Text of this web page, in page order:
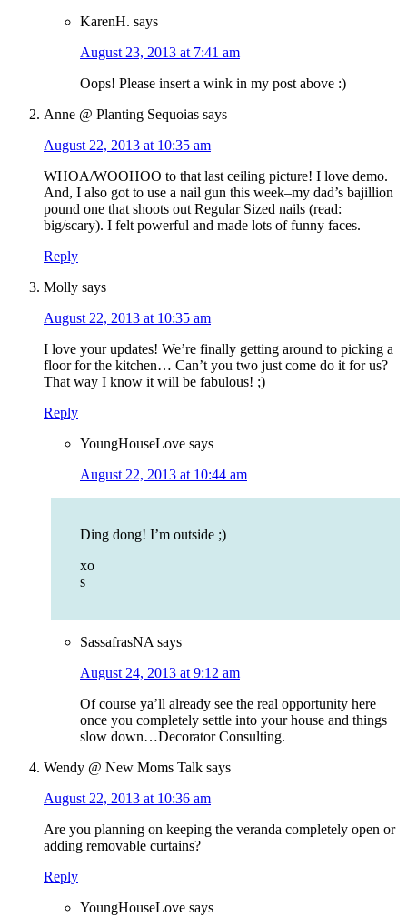
KarenH. says
August 23, 2013 at 7:41 am
Oops! Please insert a wink in my post above :)
Anne @ Planting Sequoias says
August 22, 2013 at 10:35 am
WHOA/WOOHOO to that last ceiling picture! I love demo.
And, I also got to use a nail gun this week–my dad’s bajillion
pound one that shoots out Regular Sized nails (read:
big/scary). I felt powerful and made lots of funny faces.
Reply
Molly says
August 22, 2013 at 10:35 am
I love your updates! We’re finally getting around to picking a
floor for the kitchen… Can’t you two just come do it for us?
That way I know it will be fabulous! ;)
Reply
YoungHouseLove says
August 22, 2013 at 10:44 am
Ding dong! I’m outside ;)
xo
s
SassafrasNA says
August 24, 2013 at 9:12 am
Of course ya’ll already see the real opportunity here
once you completely settle into your house and things
slow down…Decorator Consulting.
Wendy @ New Moms Talk says
August 22, 2013 at 10:36 am
Are you planning on keeping the veranda completely open or
adding removable curtains?
Reply
YoungHouseLove says